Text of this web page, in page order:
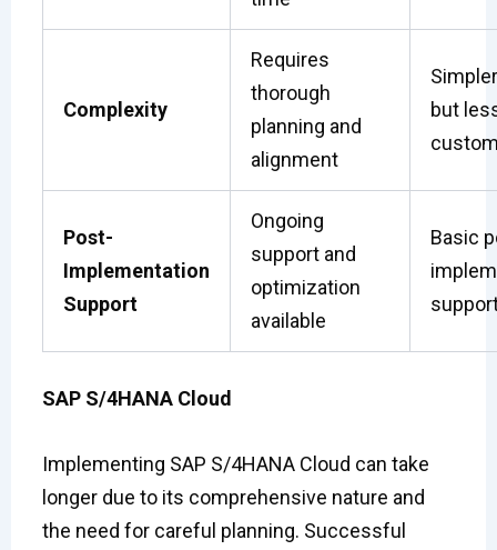
Complexity
Requires
thorough
planning and
alignment
but
Post-
Implementation
Support
Ongoing
support and
optimization
available
Basic
SAP S/4HANA Cloud
Implementing SAP S/4HANA Cloud can take
longer due to its comprehensive nature and
the need for careful planning. Successful